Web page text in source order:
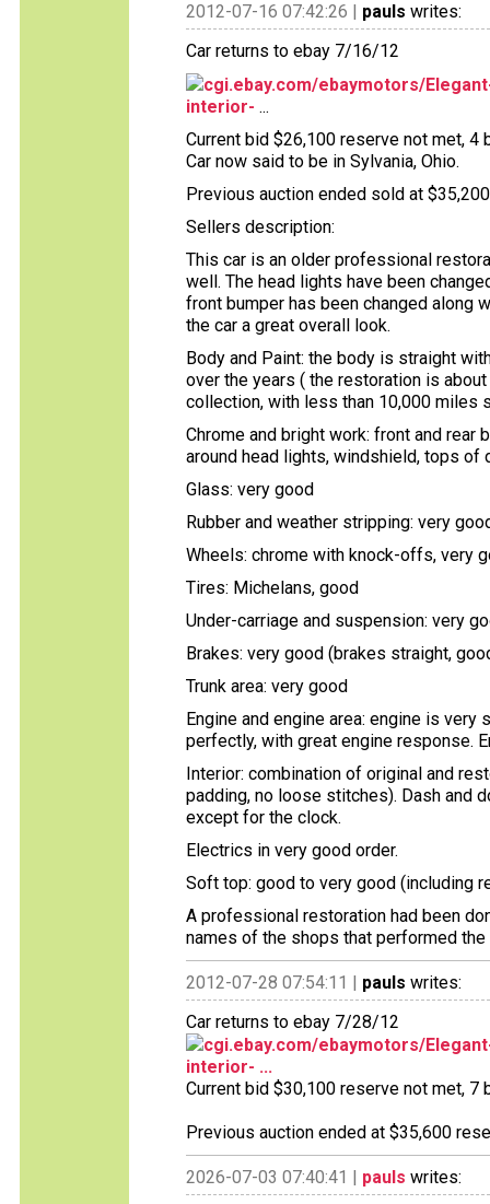
2012-07-16 07:42:26 | pauls writes:
Car returns to ebay 7/16/12
cgi.ebay.com/ebaymotors/
interior- ...
Current bid $26,100 reserve not met,
Car now said to be in Sylvania, Ohio.
Previous auction ended sold at
Sellers description:
This car is an older professional
well. The head lights have been
front bumper has been changed along
the car a great overall look.
Body and Paint: the body is straight
over the years ( the restoration is
collection, with less than 10,000 miles
Chrome and bright work: front and rear
around head lights, windshield, tops of
Glass: very good
Rubber and weather stripping: very
Wheels: chrome with knock-offs, very
Tires: Michelans, good
Under-carriage and suspension: very
Brakes: very good (brakes straight,
Trunk area: very good
Engine and engine area: engine is
perfectly, with great engine response.
Interior: combination of original and
padding, no loose stitches). Dash and
except for the clock.
Electrics in very good order.
Soft top: good to very good (including
A professional restoration had been
names of the shops that performed
2012-07-28 07:54:11 | pauls writes:
Car returns to ebay 7/28/12
cgi.ebay.com/ebaymotors/
interior- ...
Current bid $30,100 reserve not met,
Previous auction ended at $35,600
2026-07-03 07:40:41 | pauls writes: